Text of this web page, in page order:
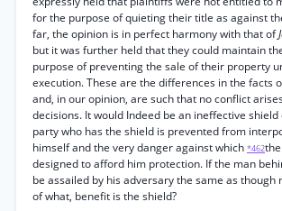
for the purpose of quieting their title as against
far, the opinion is in perfect harmony with that of
but it was further held that they could maintain
purpose of preventing the sale of their property
execution. These are the differences in the facts
and, in our opinion, are such that no conflict
decisions. It would Indeed be an ineffective
party who has the shield is prevented from
himself and the very danger against which *462
designed to afford him protection. If the man
be assailed by his adversary the same as though
of what, benefit is the shield?